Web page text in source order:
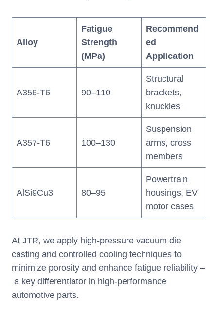
Alloy
Fatigue
Strength
(MPa)
Recommend
ed
Application
A356-T6 90–110
Structural
brackets,
knuckles
A357-T6 100–130
Suspension
arms, cross
members
AlSi9Cu3 80–95
Powertrain
housings, EV
motor cases
At JTR, we apply high-pressure vacuum die
casting and controlled cooling techniques to
minimize porosity and enhance fatigue reliability –
a key differentiator in high-performance
automotive parts.